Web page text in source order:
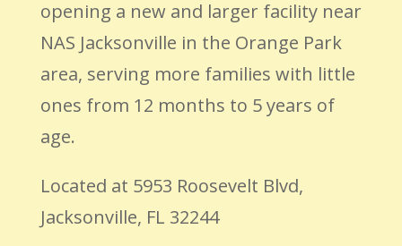
opening a new and larger facility near
NAS Jacksonville in the Orange Park
area, serving more families with little
ones from 12 months to 5 years of
age.
Located at 5953 Roosevelt Blvd,
Jacksonville, FL 32244